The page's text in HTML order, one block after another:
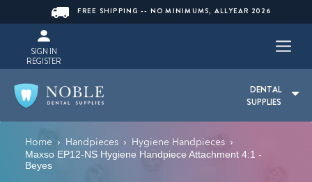
FREE SHIPPING -- NO MINIMUMS, ALLYEAR 2026
SIGN IN
REGISTER
DENTAL
SUPPLIES
Home › Handpieces › Hygiene Handpieces ›
Maxso EP12-NS Hygiene Handpiece Attachment 4:1 -
Beyes